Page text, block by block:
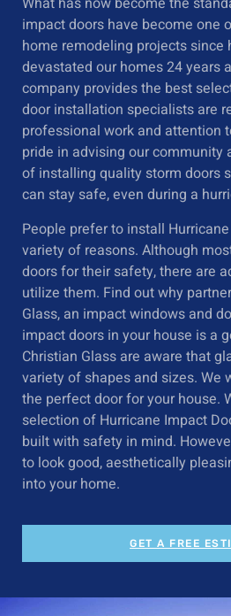
impact doors have become one
home remodeling projects since
devastated our homes 24 years
company provides the best
door installation specialists are
professional work and attention
pride in advising our community
of installing quality storm doors
can stay safe, even during a
People prefer to install
variety of reasons. Although
doors for their safety, there are
utilize them. Find out why
Glass, an impact windows and
impact doors in your house is a
Christian Glass are aware that
variety of shapes and sizes. We
the perfect door for your house.
selection of Hurricane Impact
built with safety in mind.
to look good, aesthetically
into your home.
GET A FREE